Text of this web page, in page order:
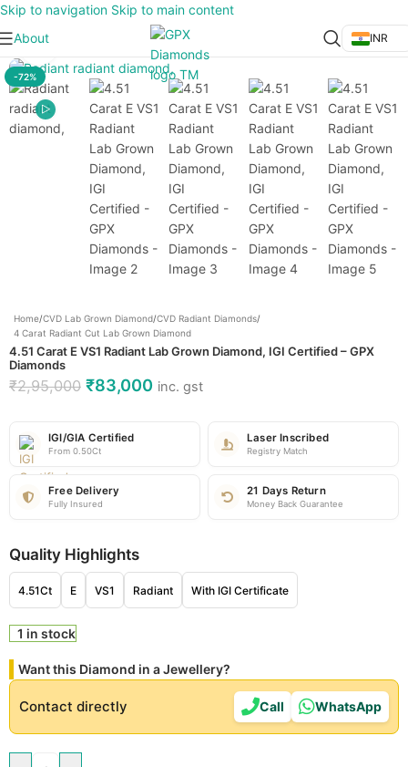
Skip to navigation Skip to main content
About
INR
-72%
Home/CVD Lab Grown Diamond/CVD Radiant Diamonds/
4 Carat Radiant Cut Lab Grown Diamond
4.51 Carat E VS1 Radiant Lab Grown Diamond, IGI Certified – GPX
Diamonds
₹2,95,000 ₹83,000 inc. gst
IGI/GIA Certified
From 0.50Ct
Laser Inscribed
Registry Match
Free Delivery
Fully Insured
21 Days Return
Money Back Guarantee
Quality Highlights
4.51Ct E VS1 Radiant With IGI Certificate
1 in stock
Want this Diamond in a Jewellery?
Contact directly Call WhatsApp